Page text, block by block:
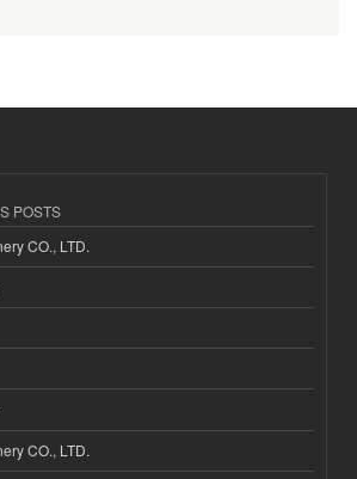
POSTS
CO., LTD.
CO., LTD.